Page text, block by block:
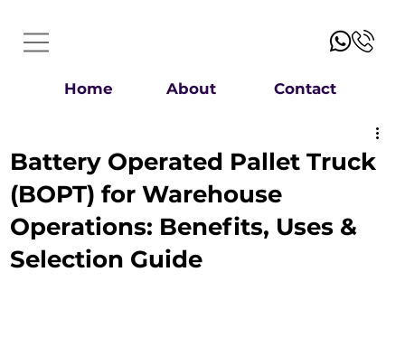
Home About Contact
Battery Operated Pallet Truck
(BOPT) for Warehouse
Operations: Benefits, Uses &
Selection Guide